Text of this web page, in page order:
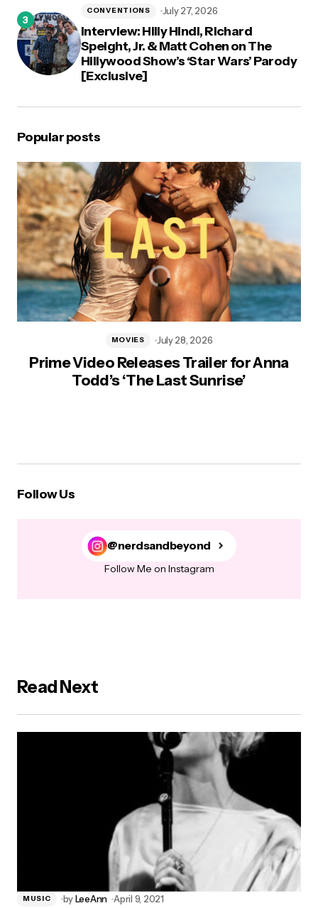
Interview: Hilly Hindi, Richard
Speight, Jr. & Matt Cohen on The
Hillywood Show’s ‘Star Wars’ Parody
[Exclusive]
CONVENTIONS July 27, 2026
Popular posts
Prime Video Releases Trailer for Anna
Todd’s ‘The Last Sunrise’
MOVIES July 28, 2026
Follow Us
@nerdsandbeyond
Follow Me on Instagram
Read Next
MUSIC byLeeAnn April 9, 2021